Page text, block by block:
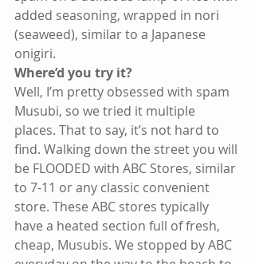
added seasoning, wrapped in nori
(seaweed), similar to a Japanese
onigiri.
Where’d you try it?
Well, I’m pretty obsessed with spam
Musubi, so we tried it multiple
places. That to say, it’s not hard to
find. Walking down the street you will
be FLOODED with ABC Stores, similar
to 7-11 or any classic convenient
store. These ABC stores typically
have a heated section full of fresh,
cheap, Musubis. We stopped by ABC